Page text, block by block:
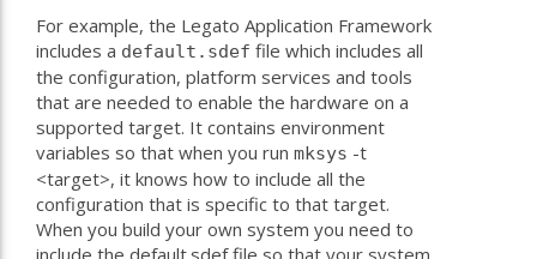
For example, the Legato Application Framework
includes a default.sdef file which includes all
the configuration, platform services and tools
that are needed to enable the hardware on a
supported target. It contains environment
variables so that when you run mksys -t
<target>, it knows how to include all the
configuration that is specific to that target.
When you build your own system you need to